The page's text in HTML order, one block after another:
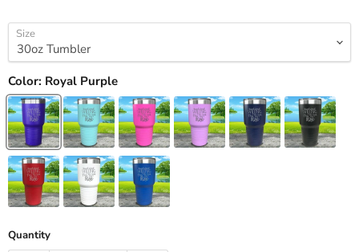
Size
Color: Royal Purple
Quantity